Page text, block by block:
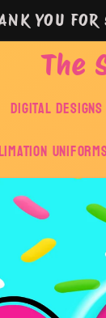
YOU
The
DIGITAL DESIGNS